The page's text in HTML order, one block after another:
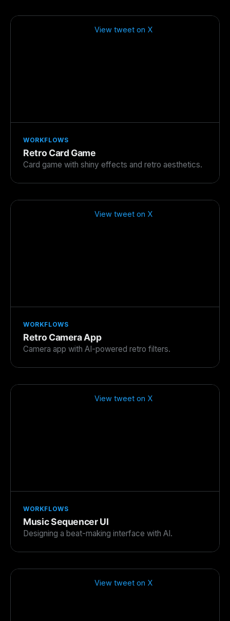
View tweet on X
WORKFLOWS
Retro Card Game
Card game with shiny effects and retro aesthetics.
View tweet on X
WORKFLOWS
Retro Camera App
Camera app with AI-powered retro filters.
View tweet on X
WORKFLOWS
Music Sequencer UI
Designing a beat-making interface with AI.
View tweet on X